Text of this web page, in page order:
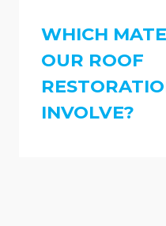
WHICH
OUR ROOF
INVOLVE?